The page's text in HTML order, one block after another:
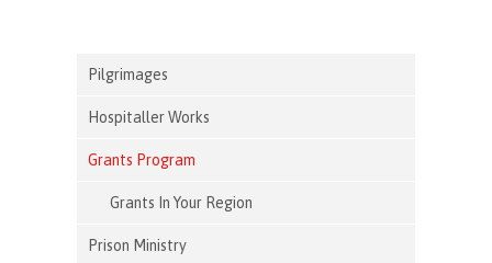
Pilgrimages
Hospitaller Works
Grants Program
Grants In Your Region
Prison Ministry